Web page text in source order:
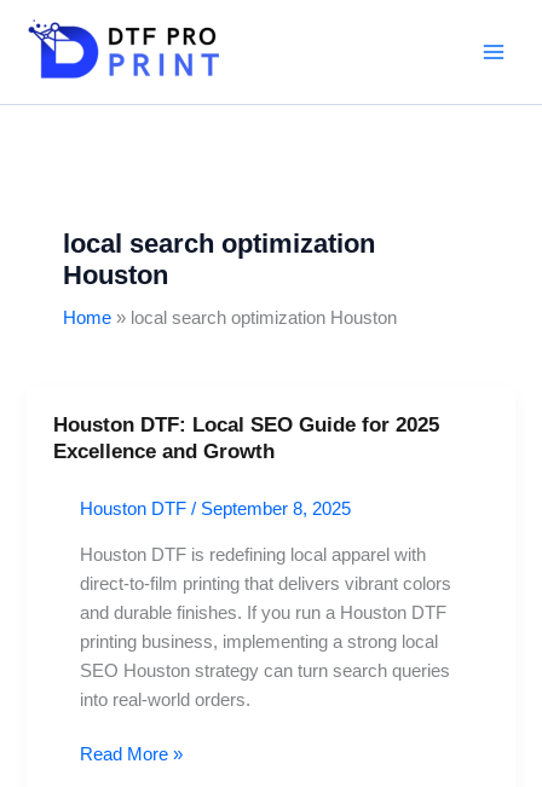
local search optimization
Houston
Home local search optimization Houston
Houston DTF: Local SEO Guide for 2025
Excellence and Growth
Houston DTF / September 8, 2025
Houston DTF is redefining local apparel with
direct-to-film printing that delivers vibrant colors
and durable finishes. If you run a Houston DTF
printing business, implementing a strong local
SEO Houston strategy can turn search queries
into real-world orders.
Houston
DTF:
SEO
and
Read More »